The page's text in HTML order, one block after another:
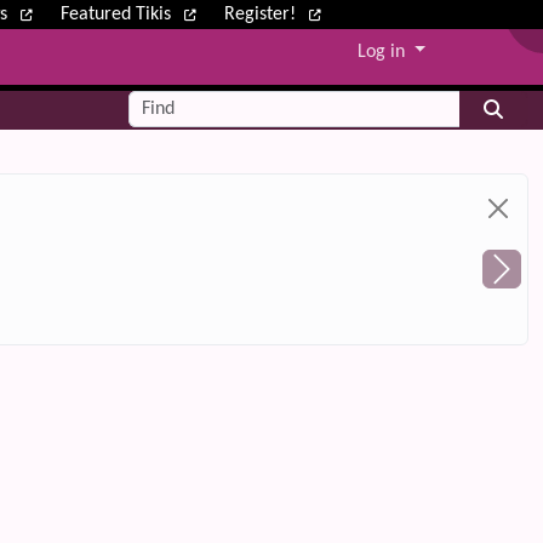
Featured Tikis Register!
Log in
Find